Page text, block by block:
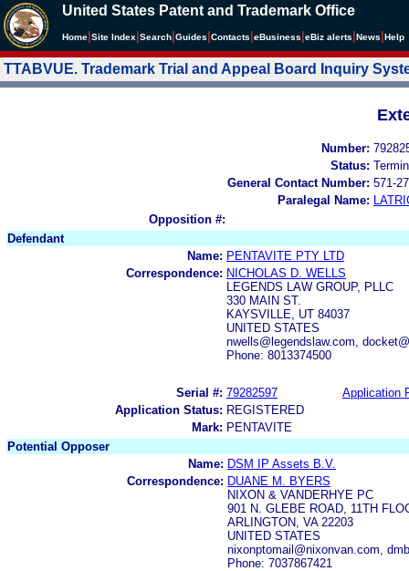
United States Patent and Trademark Office
Home Site Index Search Guides Contacts eBusiness eBiz alerts News Help
TTABVUE. Trademark Trial and Appeal Board Inquiry
Number:
Status:
General Contact Number: 571-
Paralegal Name:
Opposition #:
Defendant
Name: PENTAVITE PTY LTD
Correspondence: NICHOLAS D. WELLS
LEGENDS LAW GROUP, PLLC
330 MAIN ST.
KAYSVILLE, UT 84037
UNITED STATES
nwells@legendslaw.com,
Phone: 8013374500
Serial #: 79282597
Application
Application Status: REGISTERED
Mark: PENTAVITE
Potential Opposer
Name: DSM IP Assets B.V.
Correspondence: DUANE M. BYERS
NIXON & VANDERHYE PC
901 N. GLEBE ROAD, 11TH
ARLINGTON, VA 22203
UNITED STATES
nixonptomail@nixonvan.com,
Phone: 7037867421